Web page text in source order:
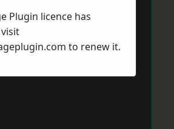
Plugin licence has
to renew it.